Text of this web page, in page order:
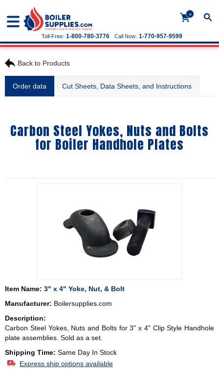
+
Call Now: 1-770-957-9599
Toll-Free: 1-800-780-3776
Back to Products
Order data Cut Sheets, Data Sheets, and Instructions
Carbon Steel Yokes, Nuts and Bolts
for Boiler Handhole Plates
Item Name: 3" x 4" Yoke, Nut, & Bolt
Manufacturer: Boilersupplies.com
Description:
Carbon Steel Yokes, Nuts and Bolts for 3" x 4" Clip Style Handhole
plate assemblies. Sold as a set.
Shipping Time: Same Day In Stock
Express ship options available